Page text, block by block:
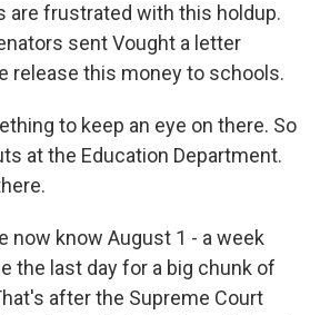
are frustrated with this holdup.
sent Vought a letter
release this money to schools.
to keep an eye on there. So
at the Education Department.
now know August 1 - a week
the last day for a big chunk of
after the Supreme Court